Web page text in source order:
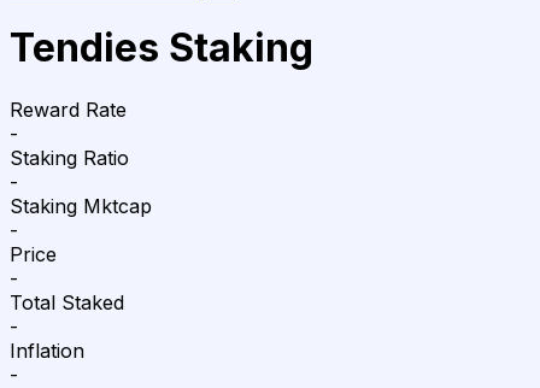
Tendies Staking
Reward Rate
-
Staking Ratio
-
Staking Mktcap
-
Price
-
Total Staked
-
Inflation
-